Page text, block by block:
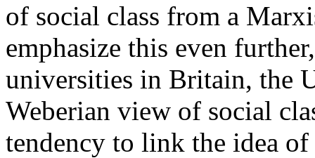
of social class from a
emphasize this even
universities in Britain, the
Weberian view of social
tendency to link the idea